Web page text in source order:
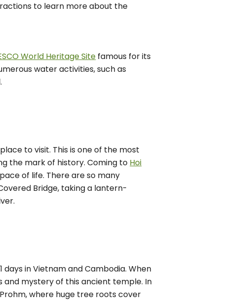
to learn more about the
World Heritage Site famous for its
water activities, such as
to visit. This is one of the most
the mark of history. Coming to Hoi
of life. There are so many
Bridge, taking a lantern-
in Vietnam and Cambodia. When
and mystery of this ancient temple. In
where huge tree roots cover